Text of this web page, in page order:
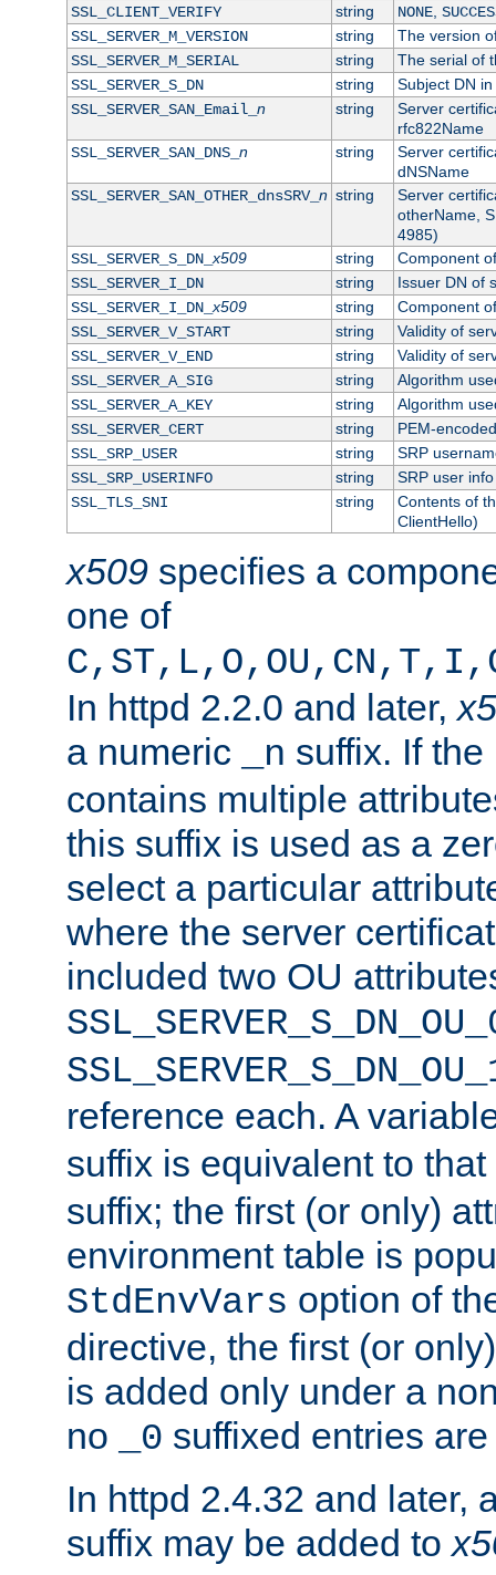
SSL_CLIENT_VERIFY
string NONE,
SSL_SERVER_M_VERSION
string
The version
SSL_SERVER_M_SERIAL
string
The serial of
SSL_SERVER_S_DN
string
Subject DN
SSL_SERVER_SAN_Email_ n string
Server
rfc822Name
SSL_SERVER_SAN_DNS_ n string
Server
dNSName
SSL_SERVER_SAN_OTHER_dnsSRV_ n string
Server
otherName,
4985)
SSL_SERVER_S_DN_x509 string
Component
SSL_SERVER_I_DN
string
Issuer DN of
SSL_SERVER_I_DN_x509 string
Component
SSL_SERVER_V_START
string
Validity of
SSL_SERVER_V_END
string
Validity of
SSL_SERVER_A_SIG
string
Algorithm
SSL_SERVER_A_KEY
string
Algorithm
SSL_SERVER_CERT
string
PEM-
SSL_SRP_USER
string
SRP
SSL_SRP_USERINFO
string
SRP user info
SSL_TLS_SNI
string
Contents of
ClientHello)
x509 specifies a
one of
In httpd 2.2.0 and later,
a numeric
_n suffix. If
contains multiple
this suffix is used as a
select a particular
where the server
included two OU
reference each. A
suffix is equivalent to
suffix; the first (or only)
environment table is
StdEnvVars option of
directive, the first (or
is added only under a
no
_0 suffixed entries
In httpd 2.4.32 and later,
suffix may be added to